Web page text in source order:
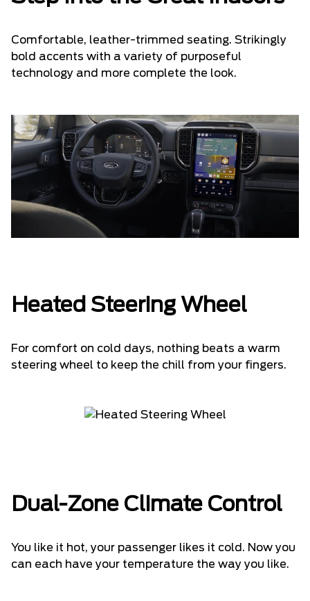
Comfortable, leather-trimmed seating. Strikingly
bold accents with a variety of purposeful
technology and more complete the look.
Heated Steering Wheel
For comfort on cold days, nothing beats a warm
steering wheel to keep the chill from your fingers.
Dual-Zone Climate Control
You like it hot, your passenger likes it cold. Now you
can each have your temperature the way you like.